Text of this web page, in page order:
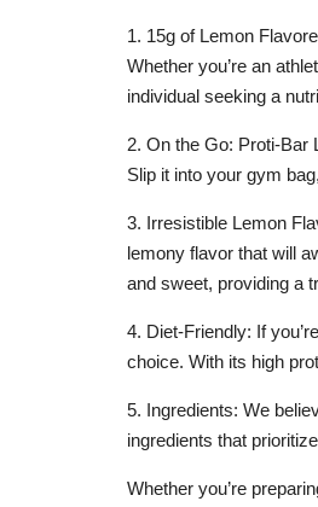
1. 15g of Lemon
Whether you’re an
individual seeking a
2. On the Go: Proti-Bar
Slip it into your gym
3. Irresistible Lemon
lemony flavor that will
and sweet, providing a
4. Diet-Friendly: If
choice. With its high
5. Ingredients: We
ingredients that
Whether you’re